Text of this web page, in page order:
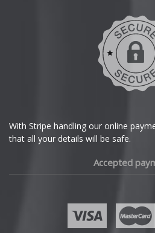
With Stripe handling our online
that all your details will be safe.
Accepted